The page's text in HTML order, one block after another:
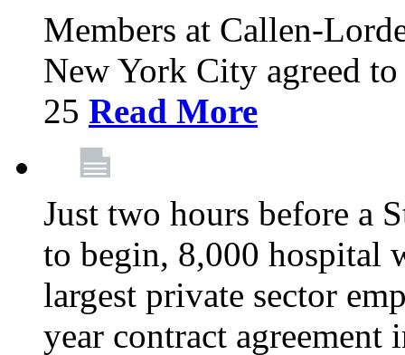
Members at Callen-
New York City agreed
25 Read More
Just two hours before a
to begin, 8,000 hospital
largest private sector
year contract agreement